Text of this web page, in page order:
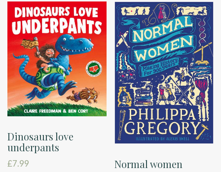
Dinosaurs love
underpants
£7.99 Normal women